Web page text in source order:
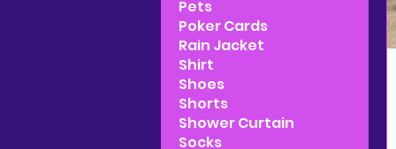
Pets
Poker Cards
Rain Jacket
Shirt
Shoes
Shorts
Shower Curtain
Socks